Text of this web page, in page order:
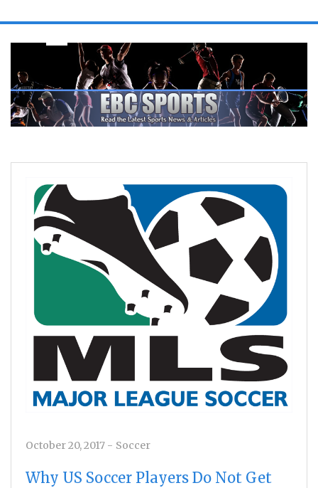
October 20, 2017 - Soccer
Why US Soccer Players Do Not Get